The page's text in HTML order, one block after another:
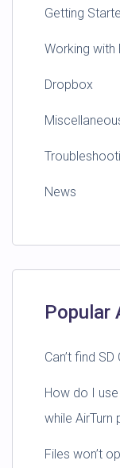
Getting
Working with
Dropbox
News
Popular
Can’t find
How do I
while AirTurn
Files won’t